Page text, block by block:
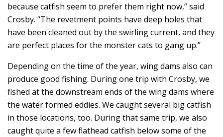
because catfish seem to prefer them right now,” said
Crosby. “The revetment points have deep holes that
have been cleaned out by the swirling current, and they
are perfect places for the monster cats to gang up.”
Depending on the time of the year, wing dams also can
produce good fishing. During one trip with Crosby, we
fished at the downstream ends of the wing dams where
the water formed eddies. We caught several big catfish
in those locations, too. During that same trip, we also
caught quite a few flathead catfish below some of the